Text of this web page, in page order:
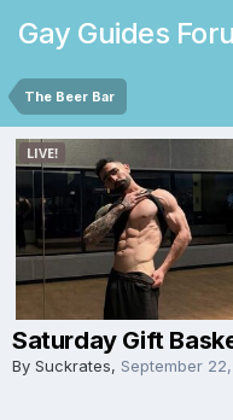
Gay Guides
The Beer Bar
Saturday Gift
By Suckrates, September